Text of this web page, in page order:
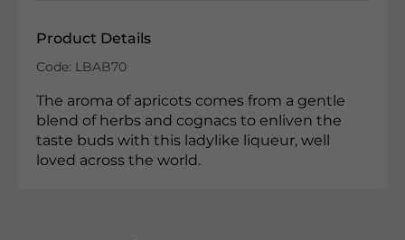
Product Details
Code: LBAB70
The aroma of apricots comes from a gentle
blend of herbs and cognacs to enliven the
taste buds with this ladylike liqueur, well
loved across the world.